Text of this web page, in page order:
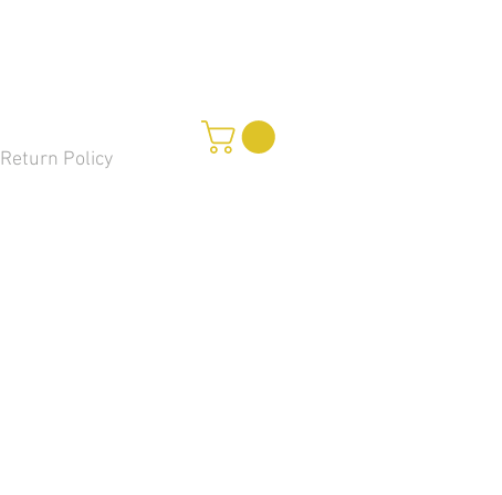
Return Policy